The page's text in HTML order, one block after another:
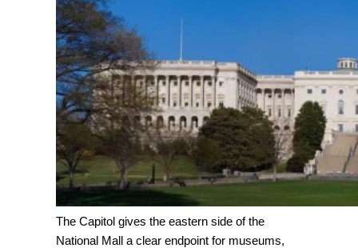
The Capitol gives the eastern side of the
National Mall a clear endpoint for museums,